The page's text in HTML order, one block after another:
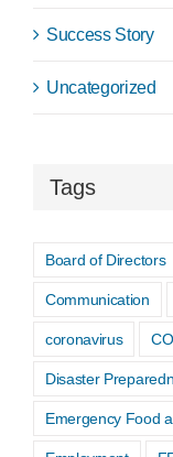
Success Story
Uncategorized
Tags
Board of Directors
Communication
coronavirus
Disaster
Emergency Food